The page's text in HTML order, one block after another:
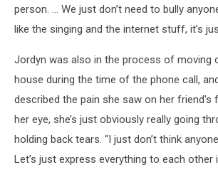
person. … We just don’t need to bully
like the singing and the internet stuff, it’s
Jordyn was also in the process of moving
house during the time of the phone call,
described the pain she saw on her friend's
her eye, she’s just obviously really going
holding back tears. “I just don’t think
Let’s just express everything to each other